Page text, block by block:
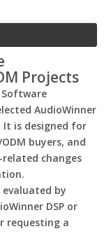
Projects
Software
AudioWinner
It is designed for
buyers, and
changes
by
DSP or
requesting a